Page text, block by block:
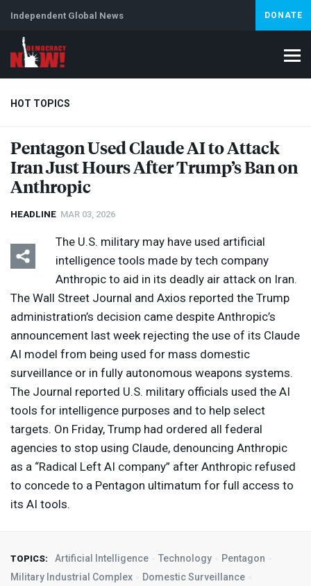
Independent Global News DONATE
HOT TOPICS
Climate Crisis Iran Artificial Intelligence Lebanon
Pentagon Used Claude AI to Attack
Iran Just Hours After Trump’s Ban on
Anthropic
HEADLINE MAR 03, 2026
The U.S. military may have used artificial
intelligence tools made by tech company
Anthropic to aid in its deadly air attack on Iran.
The Wall Street Journal and Axios reported the Trump
administration’s decision came despite Anthropic’s
announcement last week rejecting the use of its Claude
AI model from being used for mass domestic
surveillance or in fully autonomous weapons systems.
The Journal reported U.S. military officials used the AI
tools for intelligence purposes and to help select
targets. On Friday, Trump had ordered all federal
agencies to stop using Claude, denouncing Anthropic
as a “Radical Left AI company” after Anthropic refused
to concede to a Pentagon ultimatum for full access to
its AI tools.
TOPICS: Artificial Intelligence Technology
Pentagon
Military Industrial Complex
Domestic Surveillance